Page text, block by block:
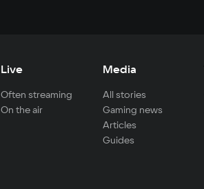
Live
Often streaming
On the air
Media
All stories
Gaming news
Articles
Guides